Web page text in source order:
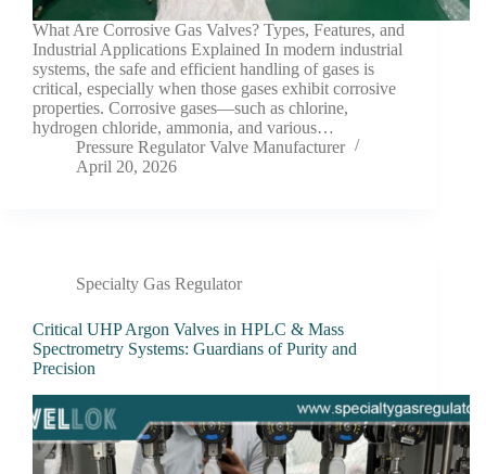
What Are Corrosive Gas Valves? Types, Features, and
Industrial Applications Explained In modern industrial
systems, the safe and efficient handling of gases is
critical, especially when those gases exhibit corrosive
properties. Corrosive gases—such as chlorine,
hydrogen chloride, ammonia, and various…
Pressure Regulator Valve Manufacturer
April 20, 2026
Specialty Gas Regulator
Critical UHP Argon Valves in HPLC & Mass
Spectrometry Systems: Guardians of Purity and
Precision